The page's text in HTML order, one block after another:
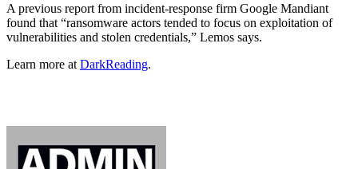
A previous report from incident-response firm Google Mandiant
found that “ransomware actors tended to focus on exploitation of
vulnerabilities and stolen credentials,” Lemos says.
Learn more at DarkReading.